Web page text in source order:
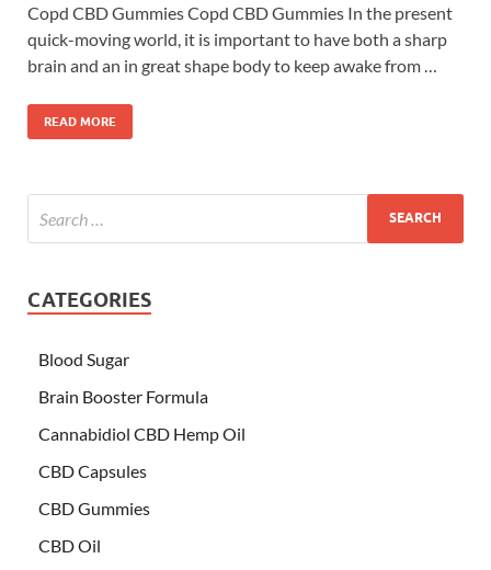
Copd CBD Gummies Copd CBD Gummies In the present
quick-moving world, it is important to have both a sharp
brain and an in great shape body to keep awake from …
READ MORE
CATEGORIES
Blood Sugar
Brain Booster Formula
Cannabidiol CBD Hemp Oil
CBD Capsules
CBD Gummies
CBD Oil